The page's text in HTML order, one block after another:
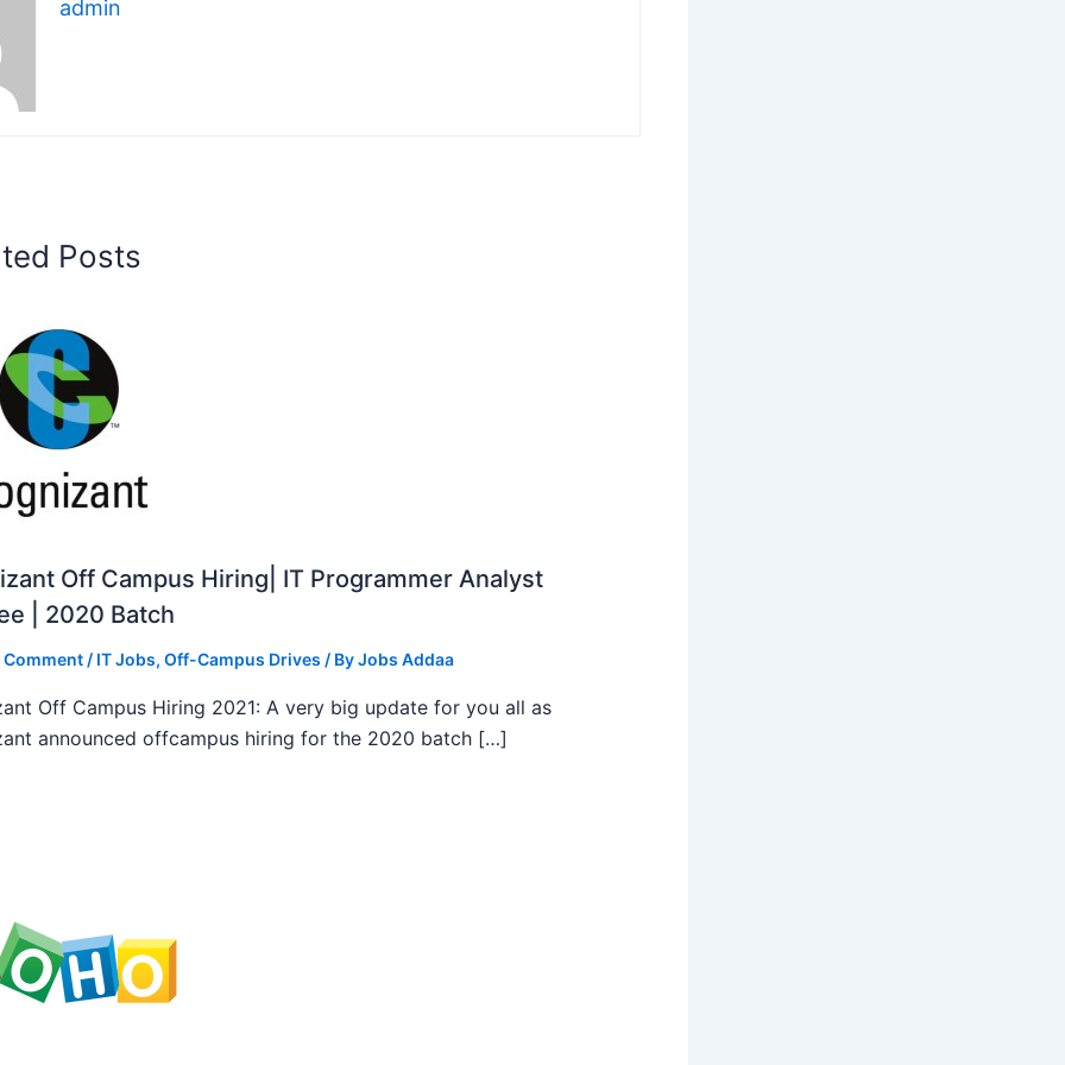
admin
Posts
Off Campus Hiring| IT Programmer Analyst
| 2020 Batch
Comment / IT Jobs, Off-Campus Drives / ByJobs Addaa
Off Campus Hiring 2021: A very big update for you all as
announced offcampus hiring for the 2020 batch […]